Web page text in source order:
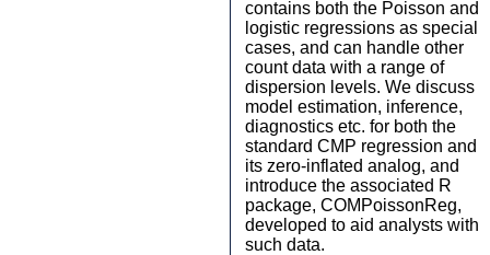
contains both the Poisson and
logistic regressions as special
cases, and can handle other
count data with a range of
dispersion levels. We discuss
model estimation, inference,
diagnostics etc. for both the
standard CMP regression and
its zero-inflated analog, and
introduce the associated R
package, COMPoissonReg,
developed to aid analysts with
such data.